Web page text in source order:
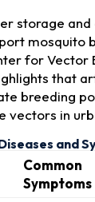
storage
mosquito
for Vector
that
breeding
vectors in
and
Common
Symptoms